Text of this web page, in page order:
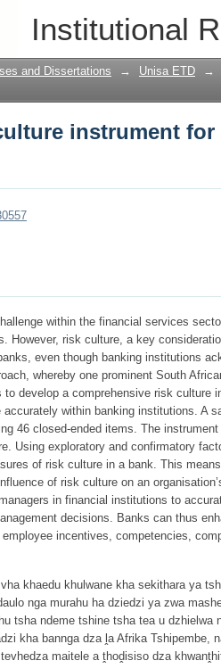
Institutional
instrument
and Dissertations → Unisa ETD →
instrument
within the financial services
However, risk culture, a key
even though banking institutions
whereby one prominent South
develop a comprehensive risk culture
within banking institutions. A
46 closed-ended items. The
Using exploratory and confirmatory
of risk culture in a bank. This
of risk culture on an
in financial institutions to
decisions. Banks can thus
incentives, competencies,
khaedu khulwane kha sekithara ya
nga murahu ha dziedzi ya zwa
tsha ndeme tshine tsha tea u dzhielwa
kha bannga dza ḽa Afrika Tshipembe,
maitele a ṱhoḓisiso dza